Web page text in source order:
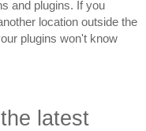
and plugins. If you
location outside the
plugins won't know
latest